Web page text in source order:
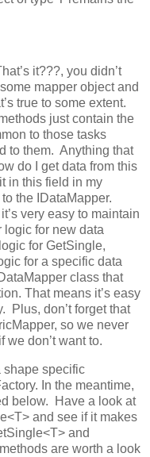
it???, you didn’t
mapper object and
true to some extent.
just contain the
to those tasks
to them. Anything that
do I get data from this
in this field in my
the IDataMapper.
very easy to maintain
for new data
for GetSingle,
for a specific data
class that
That means it’s easy
Plus, don’t forget that
so we never
we don’t want to.
shape specific
In the meantime,
below. Have a look at
and see if it makes
and
are worth a look